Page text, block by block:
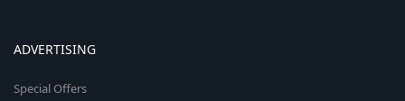
ADVERTISING
Special Offers